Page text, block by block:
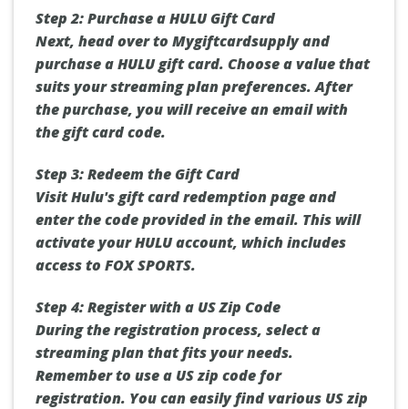
Step 2: Purchase a HULU Gift Card
Next, head over to Mygiftcardsupply and
purchase a HULU gift card. Choose a value that
suits your streaming plan preferences. After
the purchase, you will receive an email with
the gift card code.
Step 3: Redeem the Gift Card
Visit Hulu's gift card redemption page and
enter the code provided in the email. This will
activate your HULU account, which includes
access to FOX SPORTS.
Step 4: Register with a US Zip Code
During the registration process, select a
streaming plan that fits your needs.
Remember to use a US zip code for
registration. You can easily find various US zip